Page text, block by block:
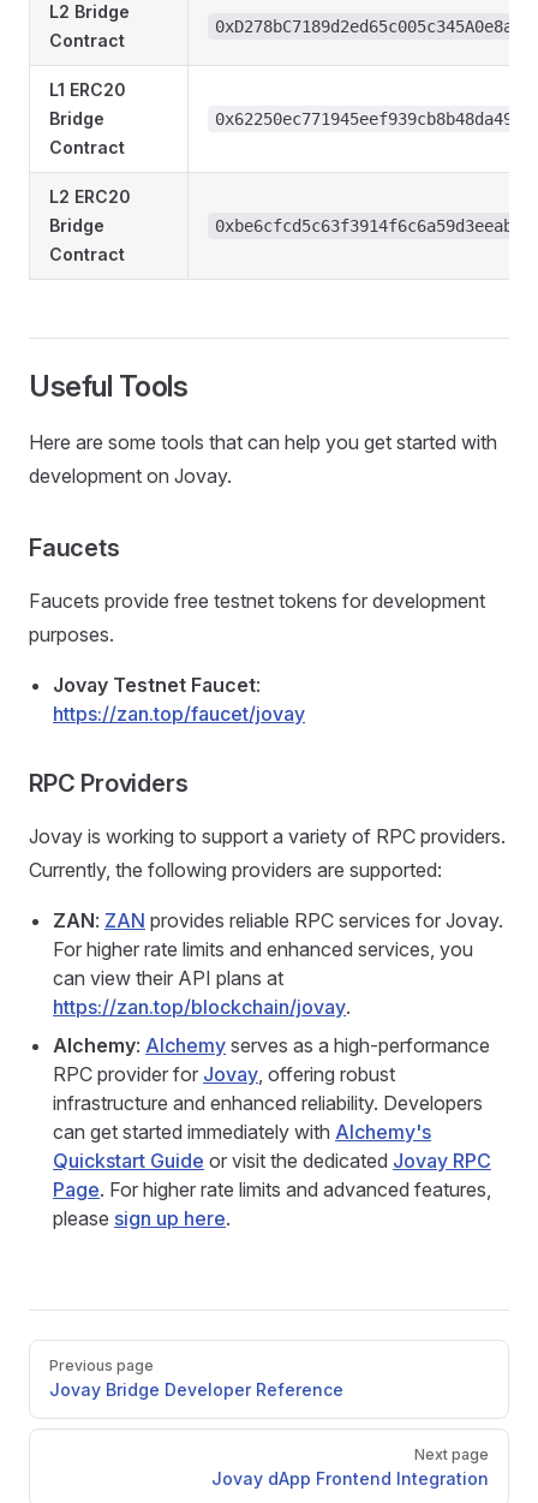
L2 Bridge
Contract
L1 ERC20
Bridge
Contract
L2 ERC20
Bridge
Contract
Useful Tools
Here are some tools that can help you get started with
development on Jovay.
Faucets
Faucets provide free testnet tokens for development
purposes.
Jovay Testnet Faucet:
https://zan.top/faucet/jovay
RPC Providers
Jovay is working to support a variety of RPC providers.
Currently, the following providers are supported:
ZAN: ZAN provides reliable RPC services for Jovay.
For higher rate limits and enhanced services, you
can view their API plans at
https://zan.top/blockchain/jovay.
Alchemy: Alchemy serves as a high-performance
RPC provider for Jovay, offering robust
infrastructure and enhanced reliability. Developers
can get started immediately with Alchemy's
Quickstart Guide or visit the dedicated Jovay RPC
Page. For higher rate limits and advanced features,
please sign up here.
Pager
Previous page
Jovay Bridge Developer Reference
Next page
Jovay dApp Frontend Integration